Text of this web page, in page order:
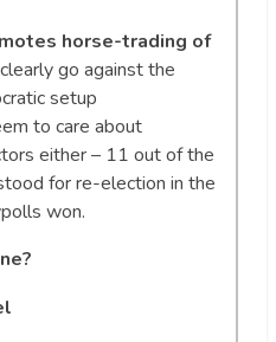
horse-trading of
go against the
setup
to care about
either – 11 out of the
for re-election in the
won.